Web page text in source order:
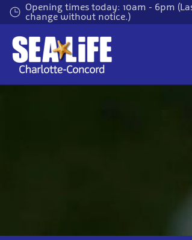
Skip
to
main
content
Opening times today: 10am - 6pm
change without notice.)